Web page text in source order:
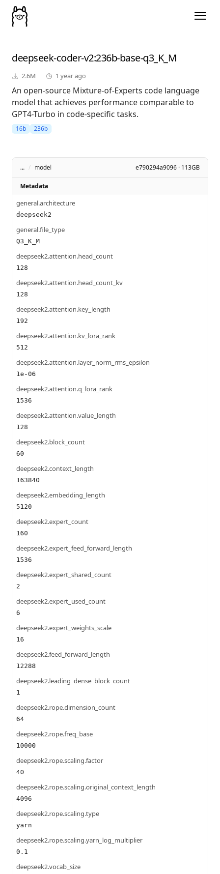
deepseek-coder-v2:236b-base-q3_K_M
2.6M 1 year ago
An open-source Mixture-of-Experts code language
model that achieves performance comparable to
GPT4-Turbo in code-specific tasks.
16b 236b
... / model e790294a9096 · 113GB
Metadata
general.architecture
deepseek2
general.file_type
Q3_K_M
deepseek2.attention.head_count
128
deepseek2.attention.head_count_kv
128
deepseek2.attention.key_length
192
deepseek2.attention.kv_lora_rank
512
deepseek2.attention.layer_norm_rms_epsilon
1e-06
deepseek2.attention.q_lora_rank
1536
deepseek2.attention.value_length
128
deepseek2.block_count
60
deepseek2.context_length
163840
deepseek2.embedding_length
5120
deepseek2.expert_count
160
deepseek2.expert_feed_forward_length
1536
deepseek2.expert_shared_count
2
deepseek2.expert_used_count
6
deepseek2.expert_weights_scale
16
deepseek2.feed_forward_length
12288
deepseek2.leading_dense_block_count
1
deepseek2.rope.dimension_count
64
deepseek2.rope.freq_base
10000
deepseek2.rope.scaling.factor
40
deepseek2.rope.scaling.original_context_length
4096
deepseek2.rope.scaling.type
yarn
deepseek2.rope.scaling.yarn_log_multiplier
0.1
deepseek2.vocab_size